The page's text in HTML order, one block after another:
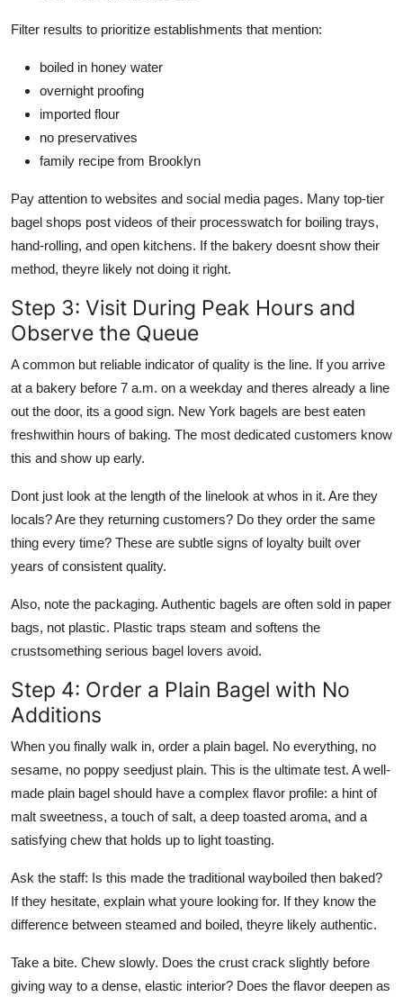
Filter results to prioritize establishments that mention:
boiled in honey water
overnight proofing
imported flour
no preservatives
family recipe from Brooklyn
Pay attention to websites and social media pages. Many top-tier
bagel shops post videos of their processwatch for boiling trays,
hand-rolling, and open kitchens. If the bakery doesnt show their
method, theyre likely not doing it right.
Step 3: Visit During Peak Hours and
Observe the Queue
A common but reliable indicator of quality is the line. If you arrive
at a bakery before 7 a.m. on a weekday and theres already a line
out the door, its a good sign. New York bagels are best eaten
freshwithin hours of baking. The most dedicated customers know
this and show up early.
Dont just look at the length of the linelook at whos in it. Are they
locals? Are they returning customers? Do they order the same
thing every time? These are subtle signs of loyalty built over
years of consistent quality.
Also, note the packaging. Authentic bagels are often sold in paper
bags, not plastic. Plastic traps steam and softens the
crustsomething serious bagel lovers avoid.
Step 4: Order a Plain Bagel with No
Additions
When you finally walk in, order a plain bagel. No everything, no
sesame, no poppy seedjust plain. This is the ultimate test. A well-
made plain bagel should have a complex flavor profile: a hint of
malt sweetness, a touch of salt, a deep toasted aroma, and a
satisfying chew that holds up to light toasting.
Ask the staff: Is this made the traditional wayboiled then baked?
If they hesitate, explain what youre looking for. If they know the
difference between steamed and boiled, theyre likely authentic.
Take a bite. Chew slowly. Does the crust crack slightly before
giving way to a dense, elastic interior? Does the flavor deepen as